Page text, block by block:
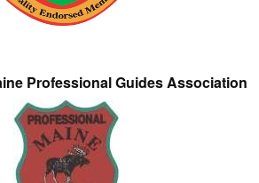
Professional Guides Association